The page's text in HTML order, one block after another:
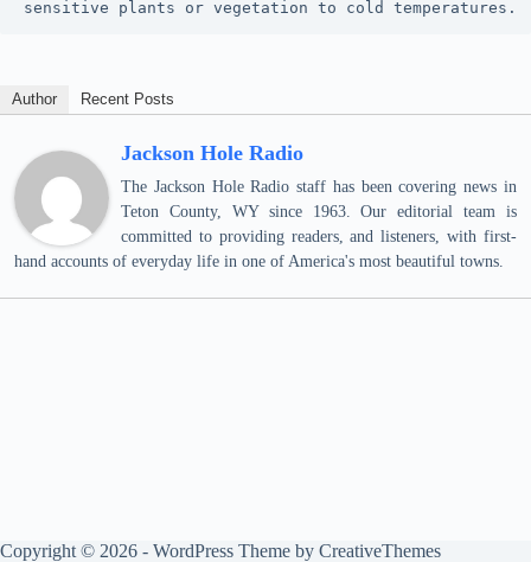
Author Recent Posts
Jackson Hole Radio
The Jackson Hole Radio staff has been covering news in
Teton County, WY since 1963. Our editorial team is
committed to providing readers, and listeners, with first-
hand accounts of everyday life in one of America's most beautiful towns.
Copyright © 2026 - WordPress Theme by CreativeThemes